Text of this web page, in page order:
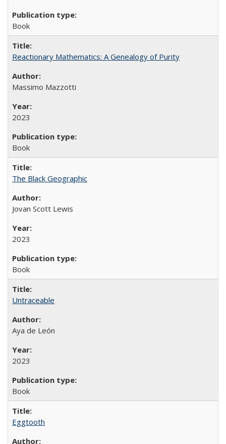
Book
Reactionary Mathematics: A Genealogy of Purity
Massimo Mazzotti
2023
Book
The Black Geographic
Jovan Scott Lewis
2023
Book
Untraceable
Aya de León
2023
Book
Eggtooth